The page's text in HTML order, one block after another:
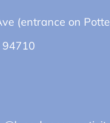
(entrance on
94710